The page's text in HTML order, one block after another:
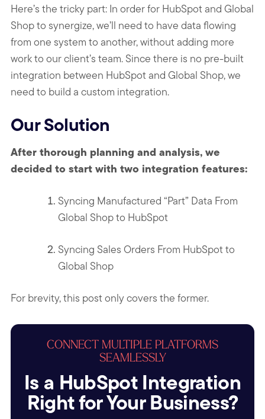
Here’s the tricky part: In order for HubSpot and Global
Shop to synergize, we’ll need to have data flowing
from one system to another, without adding more
work to our client’s team. Since there is no pre-built
integration between HubSpot and Global Shop, we
need to build a custom integration.
Our Solution
After thorough planning and analysis, we
decided to start with two integration features:
Syncing Manufactured “Part” Data From
Global Shop to HubSpot
Syncing Sales Orders From HubSpot to
Global Shop
For brevity, this post only covers the former.
CONNECT MULTIPLE PLATFORMS
SEAMLESSLY
Is a HubSpot Integration
Right for Your Business?